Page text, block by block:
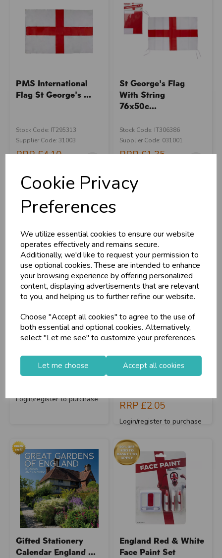
Cookie Privacy
Preferences
We utilize essential cookies to ensure our website
operates effectively and remains secure.
Additionally, we'd like to request your permission to
use optional cookies. These are intended to enhance
your browsing experience by offering personalized
content, displaying advertisements that are relevant
to you, and helping us to further refine our website.
Choose "Accept all cookies" to agree to the use of
both essential and optional cookies. Alternatively,
select "Let me see" to customize your preferences.
Let me choose Accept all cookies
PMS International
Flag St George's ...
Stock Code: IT295313
Supplier Code: 31003
RRP£4.10
St George's Flag
With String
76x50c...
Stock Code: IT306386
Supplier Code: 031001
RRP£1.35
Tabelcover St
George's 180x120cm
Stock Code: IT392491
Supplier Code: 321051
Login/register to purchase
Rectangular Bunting
St George's 20f...
Supplier Code: 032002
RRP £2.05
Login/register to purchase
Gifted Stationery
Calendar England ...
England Red & White
Face Paint Set